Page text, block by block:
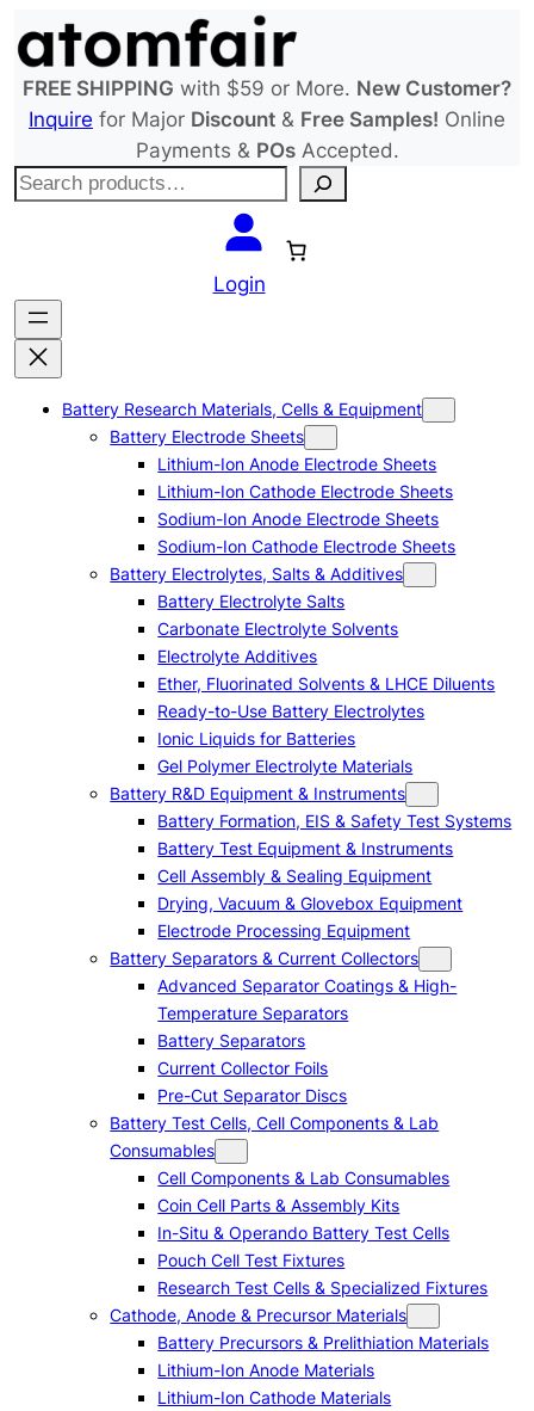
to
content
FREE SHIPPING with $59 or More. New Customer?
Inquire for Major Discount & Free Samples! Online
Payments & POsAccepted.
S
c
h
Login
Battery Research Materials, Cells & Equipment
Battery Electrode Sheets
Lithium-Ion Anode Electrode Sheets
Lithium-Ion Cathode Electrode Sheets
Sodium-Ion Anode Electrode Sheets
Sodium-Ion Cathode Electrode Sheets
Battery Electrolytes, Salts & Additives
Battery Electrolyte Salts
Carbonate Electrolyte Solvents
Electrolyte Additives
Ether, Fluorinated Solvents & LHCE Diluents
Ready-to-Use Battery Electrolytes
Ionic Liquids for Batteries
Gel Polymer Electrolyte Materials
Battery R&D Equipment & Instruments
Battery Formation, EIS & Safety Test Systems
Battery Test Equipment & Instruments
Cell Assembly & Sealing Equipment
Drying, Vacuum & Glovebox Equipment
Electrode Processing Equipment
Battery Separators & Current Collectors
Advanced Separator Coatings & High-
Temperature Separators
Battery Separators
Current Collector Foils
Pre-Cut Separator Discs
Battery Test Cells, Cell Components & Lab
Consumables
Cell Components & Lab Consumables
Coin Cell Parts & Assembly Kits
In-Situ & Operando Battery Test Cells
Pouch Cell Test Fixtures
Research Test Cells & Specialized Fixtures
Cathode, Anode & Precursor Materials
Battery Precursors & Prelithiation Materials
Lithium-Ion Anode Materials
Lithium-Ion Cathode Materials